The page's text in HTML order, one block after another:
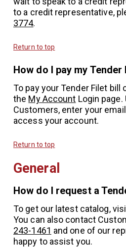
to a credit representative,
3774.
Return to top
How do I pay my
To pay your Tender Filet bill
the My Account Login page.
Customers, enter your
access your account.
Return to top
General
How do I request a
To get our latest catalog,
You can also contact
243-1461 and one of our
happy to assist you.